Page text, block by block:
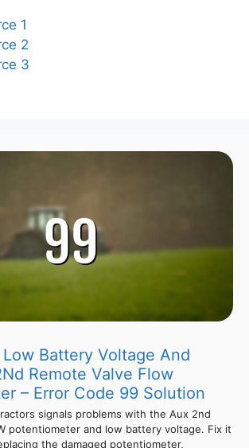
1
2
3
Battery Voltage And
Remote Valve Flow
– Error Code 99 Solution
signals problems with the Aux 2nd
potentiometer and low battery voltage. Fix it
the damaged potentiometer,